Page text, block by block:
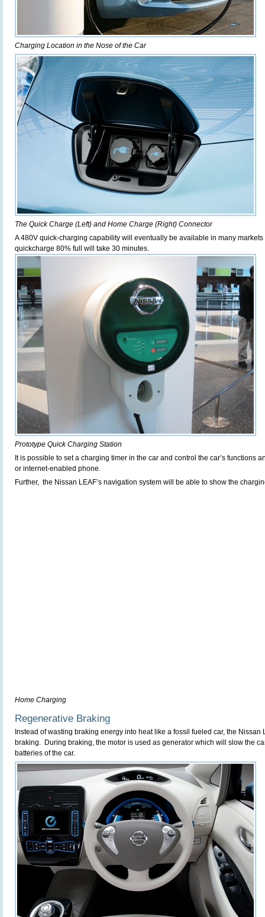
Charging Location in the Nose of the Car
The Quick Charge (Left) and Home Charge (Right) Connector
A 480V quick-charging capability will eventually be available in many
quickcharge 80% full will take 30 minutes.
Prototype Quick Charging Station
It is possible to set a charging timer in the car and control the car’s functions
or internet-enabled phone.
Further, the Nissan LEAF’s navigation system will be able to show the
Home Charging
Regenerative Braking
Instead of wasting braking energy into heat like a fossil fueled car, the Nissan
braking. During braking, the motor is used as generator which will slow the
batteries of the car.